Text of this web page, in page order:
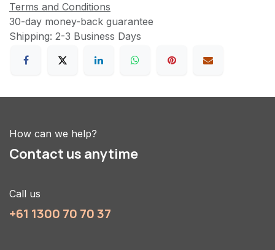
Terms and Conditions
30-day money-back guarantee
Shipping: 2-3 Business Days
How can we help?
Contact us anytime
Call us
+61 1300 70 70 37